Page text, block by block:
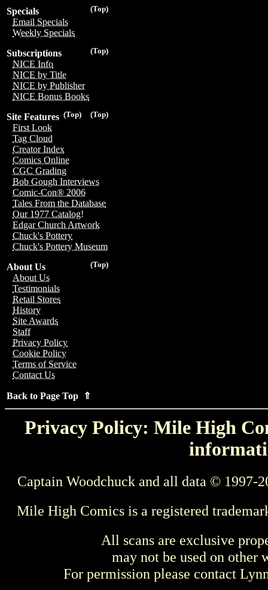
(Top)
Specials
Email Specials
Weekly Specials
(Top)
Subscriptions
NICE Info
NICE by Title
NICE by Publisher
NICE Bonus Books
(Top)
(Top)
Site Features
First Look
Tag Cloud
Creator Index
Comics Online
CGC Grading
Bob Gough Interviews
Comic-Con® 2006
Tales From the Database
Our 1977 Catalog!
Edgar Church Artwork
Chuck's Pottery
Chuck's Pottery Museum
(Top)
About Us
About Us
Testimonials
Retail Stores
History
Site Awards
Staff
Privacy Policy
Cookie Policy
Terms of Service
Contact Us
Back to Page Top ⇑
Privacy Policy: Mile High
Captain Woodchuck and all data © 1997-
Mile High Comics is a registered
All scans are exclusive
may not be used on other
For permission please contact